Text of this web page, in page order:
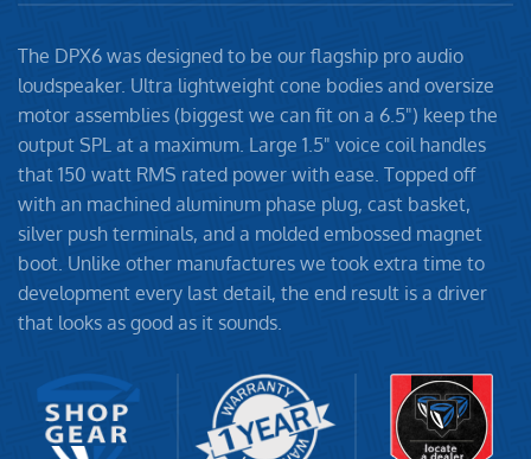
The DPX6 was designed to be our flagship pro audio
loudspeaker. Ultra lightweight cone bodies and oversize
motor assemblies (biggest we can fit on a 6.5") keep the
output SPL at a maximum. Large 1.5" voice coil handles
that 150 watt RMS rated power with ease. Topped off
with an machined aluminum phase plug, cast basket,
silver push terminals, and a molded embossed magnet
boot. Unlike other manufactures we took extra time to
development every last detail, the end result is a driver
that looks as good as it sounds.